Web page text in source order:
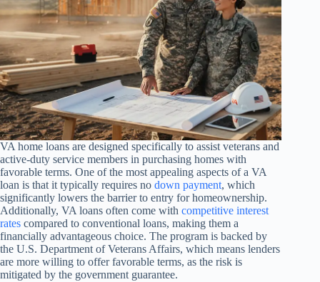
VA home loans are designed specifically to assist veterans and
active-duty service members in purchasing homes with
favorable terms. One of the most appealing aspects of a VA
loan is that it typically requires no down payment, which
significantly lowers the barrier to entry for homeownership.
Additionally, VA loans often come with competitive interest
rates compared to conventional loans, making them a
financially advantageous choice. The program is backed by
the U.S. Department of Veterans Affairs, which means lenders
are more willing to offer favorable terms, as the risk is
mitigated by the government guarantee.